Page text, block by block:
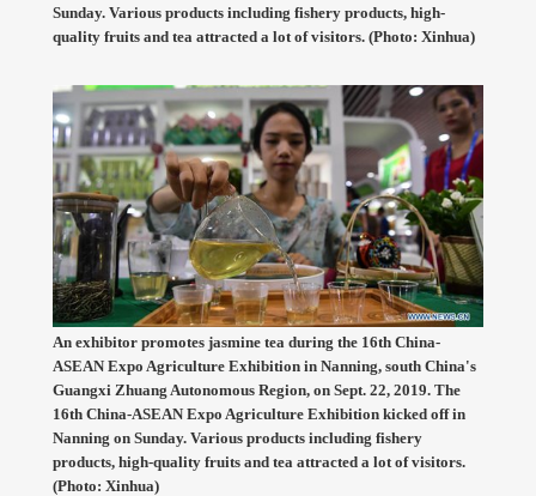
Sunday. Various products including fishery products, high-
quality fruits and tea attracted a lot of visitors. (Photo: Xinhua)
An exhibitor promotes jasmine tea during the 16th China-
ASEAN Expo Agriculture Exhibition in Nanning, south China's
Guangxi Zhuang Autonomous Region, on Sept. 22, 2019. The
16th China-ASEAN Expo Agriculture Exhibition kicked off in
Nanning on Sunday. Various products including fishery
products, high-quality fruits and tea attracted a lot of visitors.
(Photo: Xinhua)